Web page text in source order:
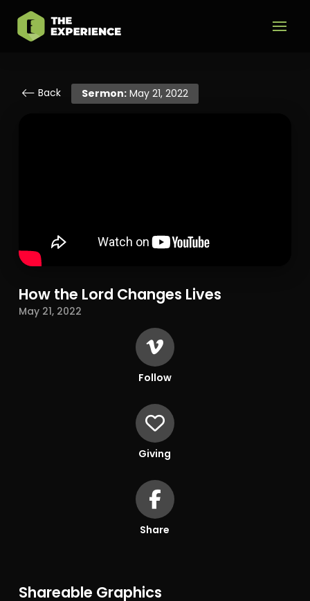
Back Sermon:May 21, 2022
How the Lord Changes Lives
May 21, 2022
Follow
Giving
Share
Shareable Graphics